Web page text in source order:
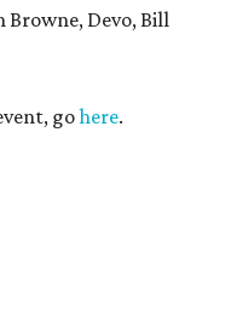
Browne, Devo, Bill
gohere.